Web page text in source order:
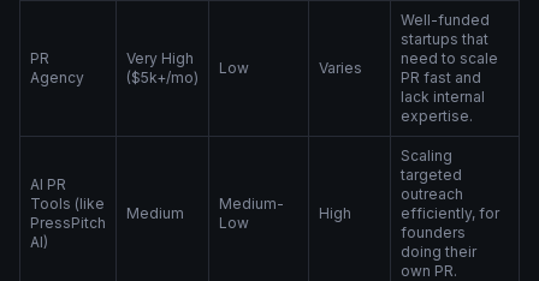
PR
Agency
Very High
($5k+/mo)
Low Varies
Well-funded
startups that
need to scale
PR fast and
lack internal
expertise.
AI PR
Tools (like
PressPitch
AI)
Medium
Medium-
Low
High
Scaling
targeted
outreach
efficiently, for
founders
doing their
own PR.